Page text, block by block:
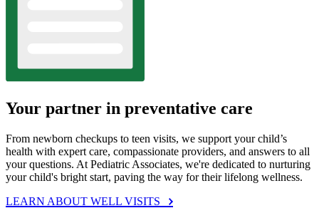
Your partner in preventative care
From newborn checkups to teen visits, we support your child’s
health with expert care, compassionate providers, and answers to all
your questions. At Pediatric Associates, we're dedicated to nurturing
your child's bright start, paving the way for their lifelong wellness.
LEARN ABOUT WELL VISITS